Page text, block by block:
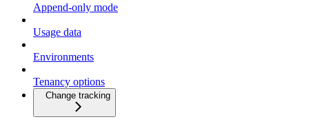
Append-only mode
Usage data
Environments
Tenancy options
Change tracking